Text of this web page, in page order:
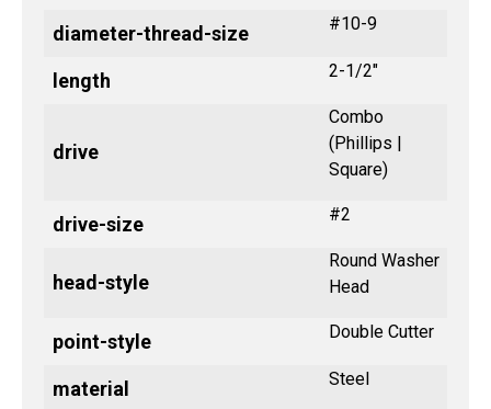
diameter-thread-size #10-9
length 2-1/2"
drive
Combo
(Phillips |
Square)
drive-size #2
head-style
Round Washer
Head
point-style Double Cutter
material Steel